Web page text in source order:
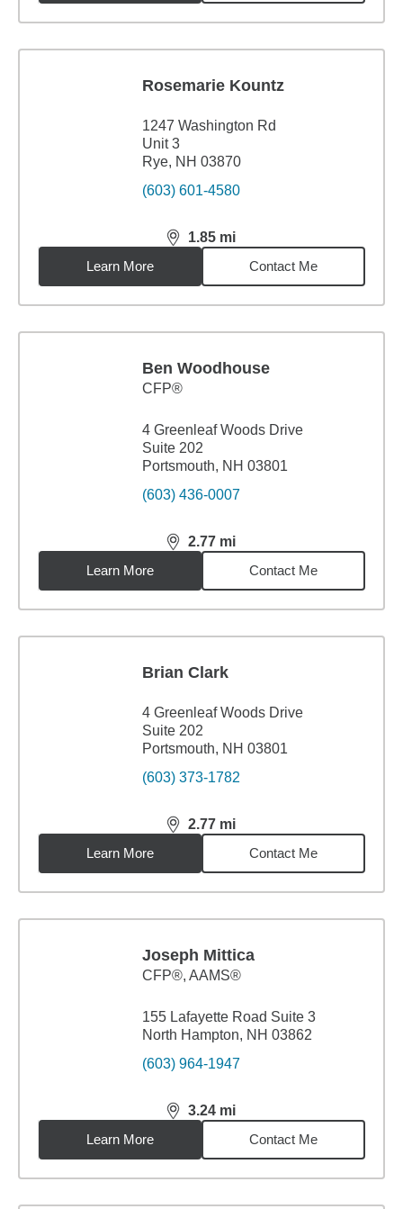
Rosemarie Kountz
1247 Washington Rd
Unit 3
Rye, NH 03870
(603) 601-4580
1.85 mi
distance,1.85miles
Learn More
Contact Me
Ben Woodhouse
CFP®
4 Greenleaf Woods Drive
Suite 202
Portsmouth, NH 03801
(603) 436-0007
2.77 mi
distance,2.77miles
Learn More
Contact Me
Brian Clark
4 Greenleaf Woods Drive
Suite 202
Portsmouth, NH 03801
(603) 373-1782
2.77 mi
distance,2.77miles
Learn More
Contact Me
Joseph Mittica
CFP®, AAMS®
155 Lafayette Road Suite 3
North Hampton, NH 03862
(603) 964-1947
3.24 mi
distance,3.24miles
Learn More
Contact Me